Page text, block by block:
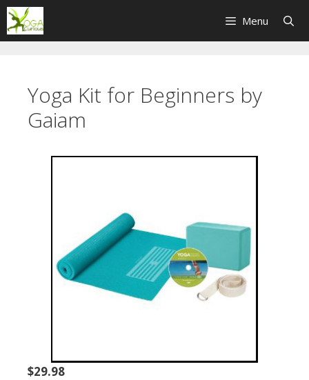
Skip
to
content
Menu
Yoga Kit for Beginners by
Gaiam
$29.98